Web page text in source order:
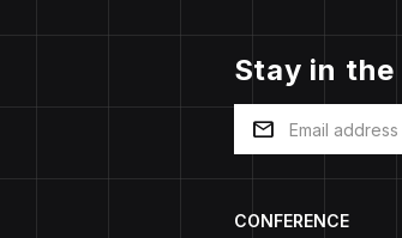
Stay in
mail
CONFERENCE